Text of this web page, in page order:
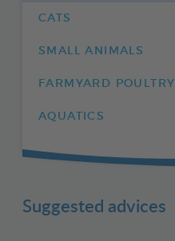
CATS
SMALL ANIMALS
FARMYARD POULTRY
AQUATICS
Suggested advices